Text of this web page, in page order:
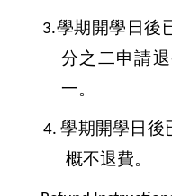
3.學期開學日後
分之二申請
一。
4.學期開學日後
概不退費。